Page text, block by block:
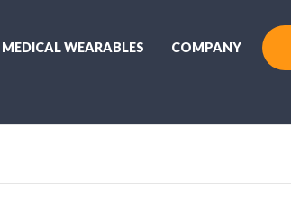
MEDICAL WEARABLES COMPANY